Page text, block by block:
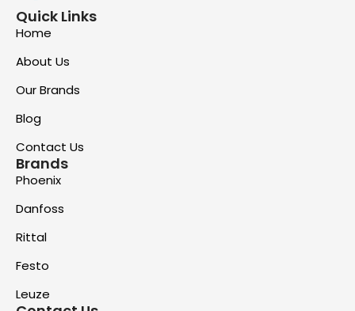
Quick Links
Home
About Us
Our Brands
Blog
Contact Us
Brands
Phoenix
Danfoss
Rittal
Festo
Leuze